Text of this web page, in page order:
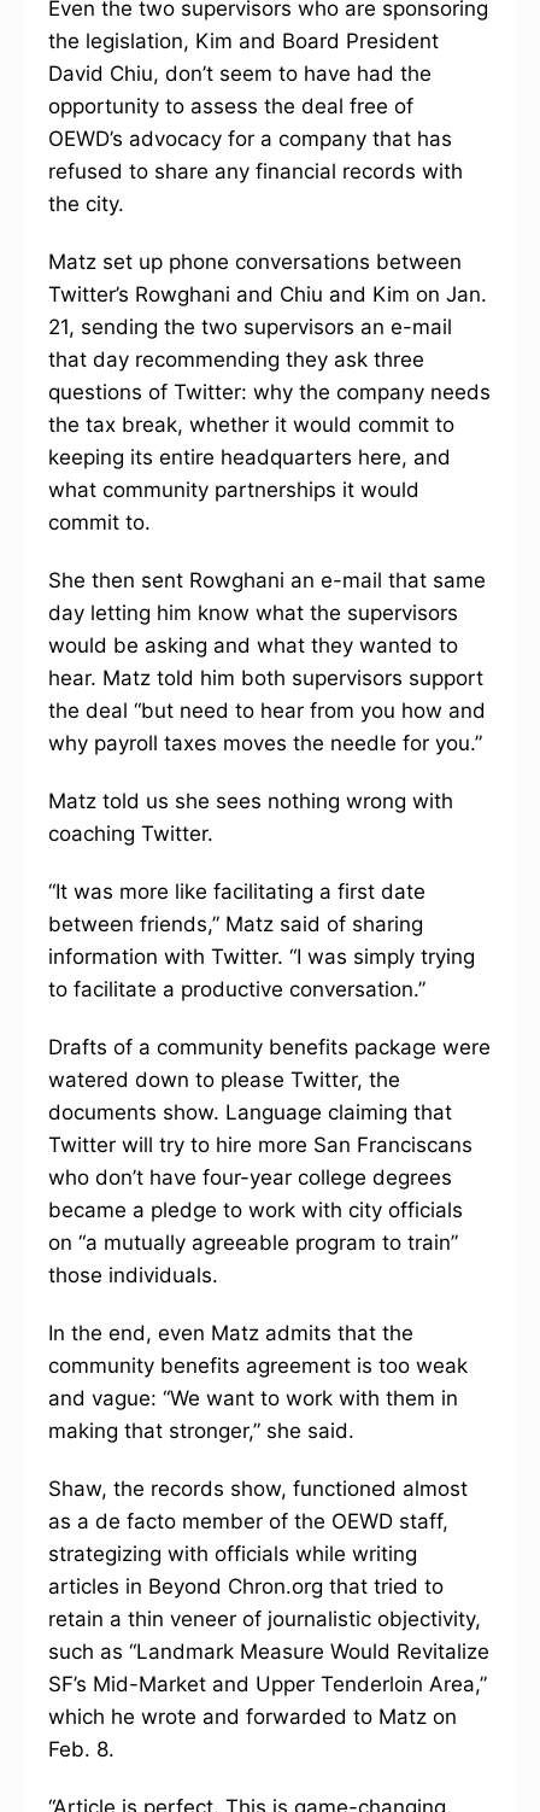
Even the two supervisors who are sponsoring
the legislation, Kim and Board President
David Chiu, don’t seem to have had the
opportunity to assess the deal free of
OEWD’s advocacy for a company that has
refused to share any financial records with
the city.
Matz set up phone conversations between
Twitter’s Rowghani and Chiu and Kim on Jan.
21, sending the two supervisors an e-mail
that day recommending they ask three
questions of Twitter: why the company needs
the tax break, whether it would commit to
keeping its entire headquarters here, and
what community partnerships it would
commit to.
She then sent Rowghani an e-mail that same
day letting him know what the supervisors
would be asking and what they wanted to
hear. Matz told him both supervisors support
the deal “but need to hear from you how and
why payroll taxes moves the needle for you.”
Matz told us she sees nothing wrong with
coaching Twitter.
“It was more like facilitating a first date
between friends,” Matz said of sharing
information with Twitter. “I was simply trying
to facilitate a productive conversation.”
Drafts of a community benefits package were
watered down to please Twitter, the
documents show. Language claiming that
Twitter will try to hire more San Franciscans
who don’t have four-year college degrees
became a pledge to work with city officials
on “a mutually agreeable program to train”
those individuals.
In the end, even Matz admits that the
community benefits agreement is too weak
and vague: “We want to work with them in
making that stronger,” she said.
Shaw, the records show, functioned almost
as a de facto member of the OEWD staff,
strategizing with officials while writing
articles in Beyond Chron.org that tried to
retain a thin veneer of journalistic objectivity,
such as “Landmark Measure Would Revitalize
SF’s Mid-Market and Upper Tenderloin Area,”
which he wrote and forwarded to Matz on
Feb. 8.